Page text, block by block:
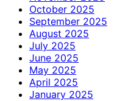
October 2025
September 2025
August 2025
July 2025
June 2025
May 2025
April 2025
January 2025